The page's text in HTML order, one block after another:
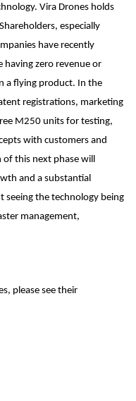
Vira Drones holds
especially
have recently
having zero revenue or
a flying product. In the
registrations, marketing
M250 units for testing,
with customers and
this next phase will
and a substantial
seeing the technology being
management,
please see their